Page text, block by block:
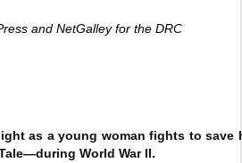
and NetGalley for the DRC
as a young woman fights to
World War II.